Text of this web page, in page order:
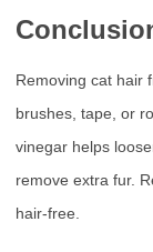
Removing cat hair
brushes, tape, or
vinegar helps
remove extra fur.
hair-free.